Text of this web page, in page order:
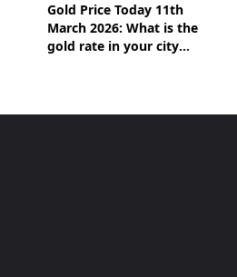
Gold Price Today 11th
March 2026: What is the
gold rate in your city